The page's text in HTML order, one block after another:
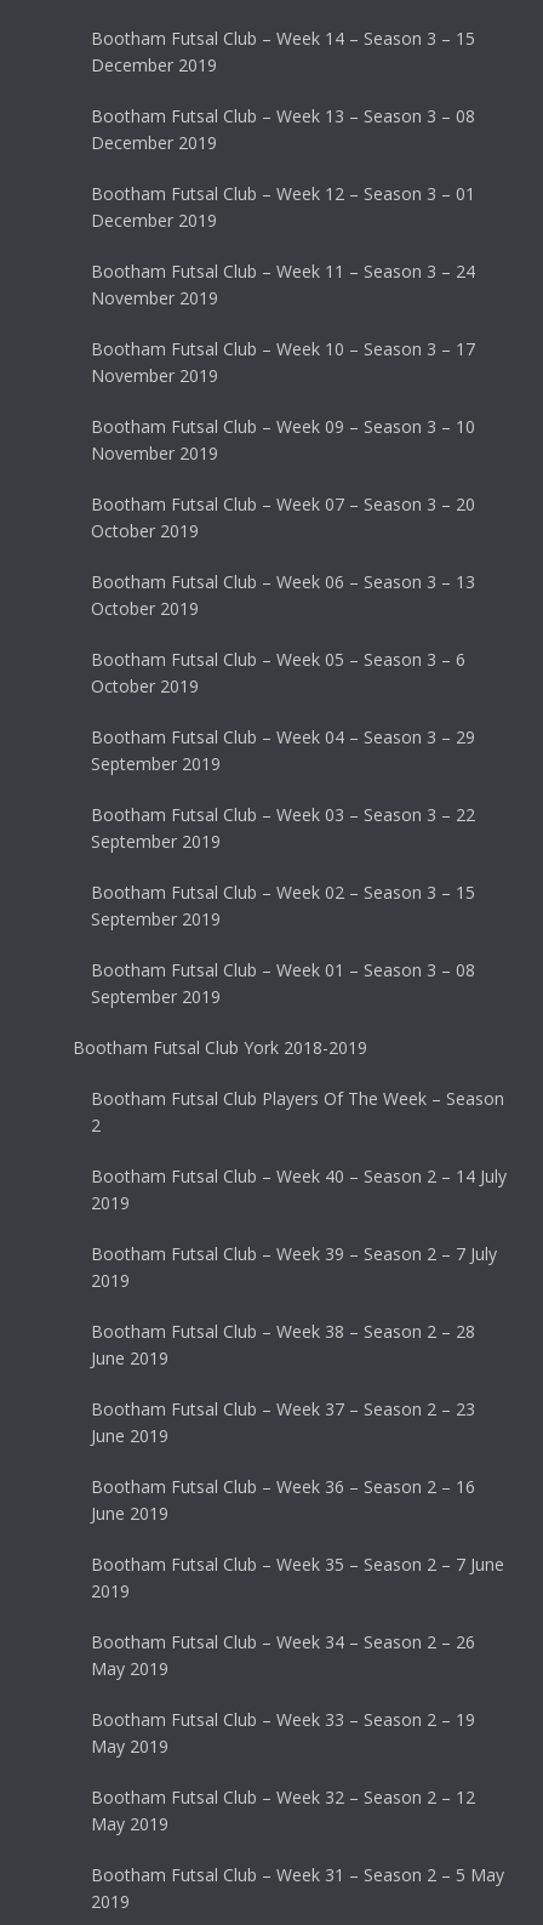
Bootham Futsal Club – Week 14 – Season 3 – 15
December 2019
Bootham Futsal Club – Week 13 – Season 3 – 08
December 2019
Bootham Futsal Club – Week 12 – Season 3 – 01
December 2019
Bootham Futsal Club – Week 11 – Season 3 – 24
November 2019
Bootham Futsal Club – Week 10 – Season 3 – 17
November 2019
Bootham Futsal Club – Week 09 – Season 3 – 10
November 2019
Bootham Futsal Club – Week 07 – Season 3 – 20
October 2019
Bootham Futsal Club – Week 06 – Season 3 – 13
October 2019
Bootham Futsal Club – Week 05 – Season 3 – 6
October 2019
Bootham Futsal Club – Week 04 – Season 3 – 29
September 2019
Bootham Futsal Club – Week 03 – Season 3 – 22
September 2019
Bootham Futsal Club – Week 02 – Season 3 – 15
September 2019
Bootham Futsal Club – Week 01 – Season 3 – 08
September 2019
Bootham Futsal Club York 2018-2019
Bootham Futsal Club Players Of The Week – Season
2
Bootham Futsal Club – Week 40 – Season 2 – 14 July
2019
Bootham Futsal Club – Week 39 – Season 2 – 7 July
2019
Bootham Futsal Club – Week 38 – Season 2 – 28
June 2019
Bootham Futsal Club – Week 37 – Season 2 – 23
June 2019
Bootham Futsal Club – Week 36 – Season 2 – 16
June 2019
Bootham Futsal Club – Week 35 – Season 2 – 7 June
2019
Bootham Futsal Club – Week 34 – Season 2 – 26
May 2019
Bootham Futsal Club – Week 33 – Season 2 – 19
May 2019
Bootham Futsal Club – Week 32 – Season 2 – 12
May 2019
Bootham Futsal Club – Week 31 – Season 2 – 5 May
2019